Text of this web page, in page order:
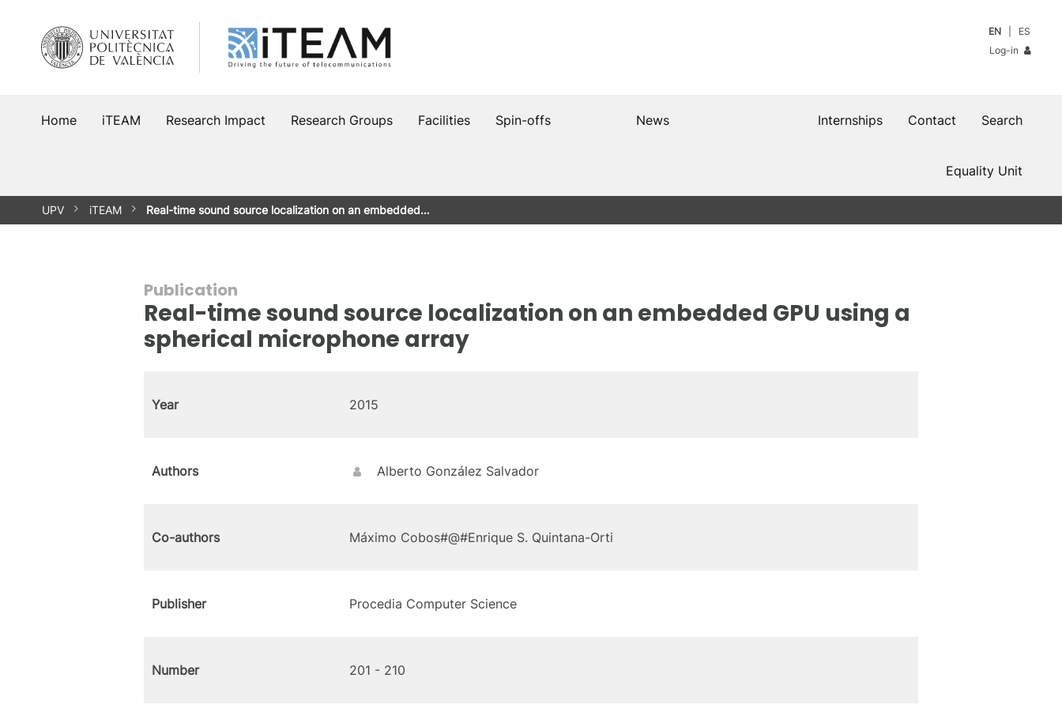
content
EN
ES
Log-in
Home iTEAM Research Impact Research Groups Facilities Spin-offs Search
Contact
Internships
News
Equality Unit
UPV iTEAM Real-time sound source localization on an embedded…
Publication
Real-time sound source localization on an embedded GPU using a
spherical microphone array
Year 2015
Authors Alberto González Salvador
Co-authors Máximo Cobos#@#Enrique S. Quintana-Orti
Publisher Procedia Computer Science
Number 201 - 210